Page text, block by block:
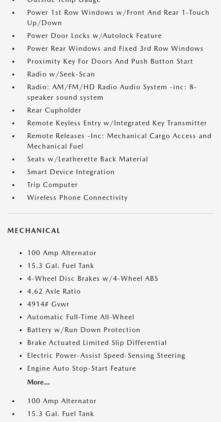
Power 1st Row Windows w/Front And Rear 1-Touch
Up/Down
Power Door Locks w/Autolock Feature
Power Rear Windows and Fixed 3rd Row Windows
Proximity Key For Doors And Push Button Start
Radio w/Seek-Scan
Radio: AM/FM/HD Radio Audio System -inc: 8-
speaker sound system
Rear Cupholder
Remote Keyless Entry w/Integrated Key Transmitter
Remote Releases -Inc: Mechanical Cargo Access and
Mechanical Fuel
Seats w/Leatherette Back Material
Smart Device Integration
Trip Computer
Wireless Phone Connectivity
MECHANICAL
100 Amp Alternator
15.3 Gal. Fuel Tank
4-Wheel Disc Brakes w/4-Wheel ABS
4.62 Axle Ratio
4914# Gvwr
Automatic Full-Time All-Wheel
Battery w/Run Down Protection
Brake Actuated Limited Slip Differential
Electric Power-Assist Speed-Sensing Steering
Engine Auto Stop-Start Feature
More...
100 Amp Alternator
15.3 Gal. Fuel Tank